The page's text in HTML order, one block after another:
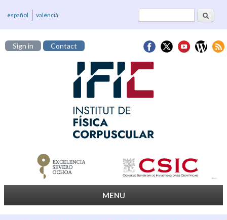
Search
español valencià
Sign in Contact
MENU